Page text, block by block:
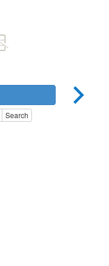
Search